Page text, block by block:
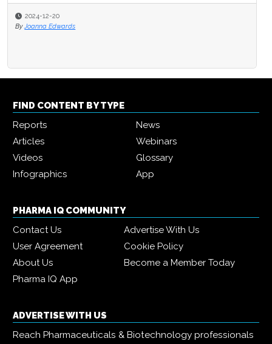
2024-12-20
By Joanna Edwards
FIND CONTENT BY TYPE
Reports
News
Articles
Webinars
Videos
Glossary
Infographics
App
PHARMA IQ COMMUNITY
Contact Us
Advertise With Us
User Agreement
Cookie Policy
About Us
Become a Member Today
Pharma IQ App
ADVERTISE WITH US
Reach Pharmaceuticals & Biotechnology professionals